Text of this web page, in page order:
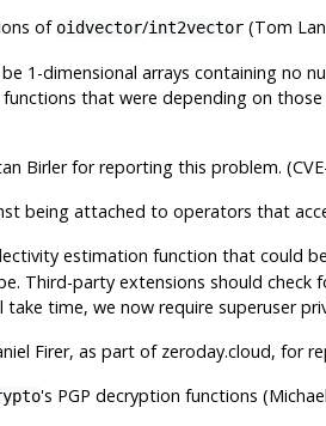
of oidvector/int2vector (Tom
1-dimensional arrays containing no
that were depending on
Birler for reporting this problem.
being attached to operators that
estimation function that could
Third-party extensions should check
take time, we now require superuser
Firer, as part of zeroday.cloud, for
's PGP decryption functions